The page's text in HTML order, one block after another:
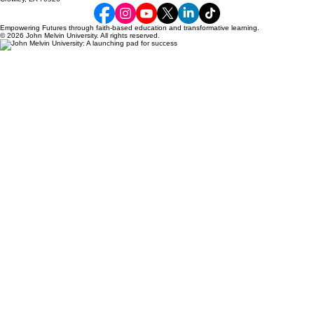
Empowering Futures through faith-based education and transformative learning.
© 2026 John Melvin University. All rights reserved.